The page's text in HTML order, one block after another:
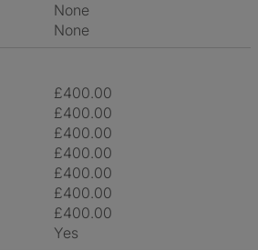
None
None
£400.00
£400.00
£400.00
£400.00
£400.00
£400.00
£400.00
Yes